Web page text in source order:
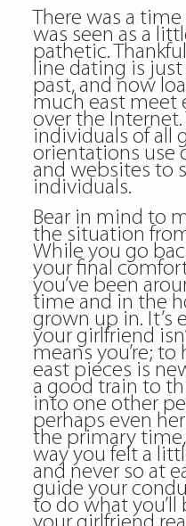
There was a
was seen as a
pathetic.
line dating is
past, and now
much east meet
over the
individuals of all
orientations use
and websites to
individuals.
Bear in mind to
the situation
While you go
your final
you’ve been
time and in the
grown up in. It’s
your girlfriend
means you’re; to
eastpieces is
a good train to
into one other
perhaps even
the primary
way you felt a
and never so at
guide your
to do what